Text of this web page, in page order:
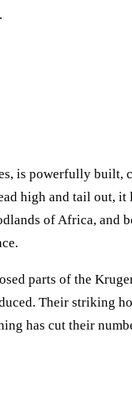
is powerfully built,
high and tail out,
of Africa, and
parts of the
Their striking
has cut their